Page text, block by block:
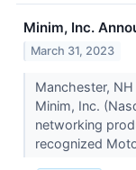
Minim, Inc.
March 31, 2023
Manchester,
Minim, Inc.
networking
recognized